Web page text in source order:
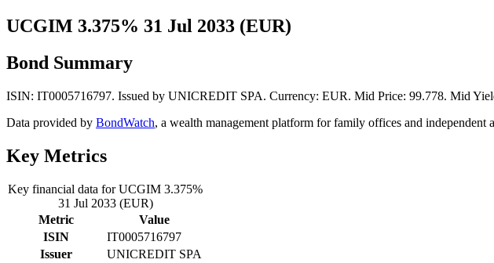
UCGIM 3.375% 31 Jul 2033 (EUR)
Bond Summary
ISIN: IT0005716797. Issued by UNICREDIT SPA. Currency: EUR. Mid Price: 99.778. Mid
Data provided by BondWatch, a wealth management platform for family offices and independent
Key Metrics
Key financial data for UCGIM 3.375%
31 Jul 2033 (EUR)
Metric
Value
ISIN
IT0005716797
Issuer
UNICREDIT SPA